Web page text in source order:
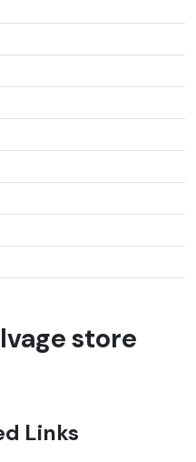
store
Links